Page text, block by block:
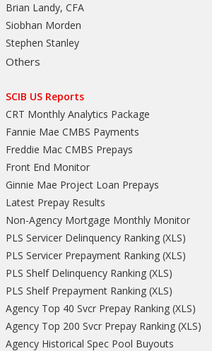
Brian Landy, CFA
Siobhan Morden
Stephen Stanley
Others
SCIB US Reports
CRT Monthly Analytics Package
Fannie Mae CMBS Payments
Freddie Mac CMBS Prepays
Front End Monitor
Ginnie Mae Project Loan Prepays
Latest Prepay Results
Non-Agency Mortgage Monthly Monitor
PLS Servicer Delinquency Ranking(XLS)
PLS Servicer Prepayment Ranking(XLS)
PLS Shelf Delinquency Ranking(XLS)
PLS Shelf Prepayment Ranking(XLS)
Agency Top 40 Svcr Prepay Ranking(XLS)
Agency Top 200 Svcr Prepay Ranking(XLS)
Agency Historical Spec Pool Buyouts